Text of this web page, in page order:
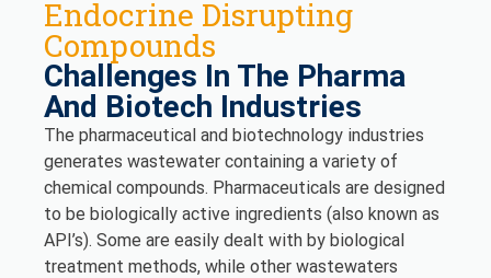
Endocrine Disrupting
Compounds
Challenges In The Pharma
And Biotech Industries
The pharmaceutical and biotechnology industries
generates wastewater containing a variety of
chemical compounds. Pharmaceuticals are designed
to be biologically active ingredients (also known as
API’s). Some are easily dealt with by biological
treatment methods, while other wastewaters